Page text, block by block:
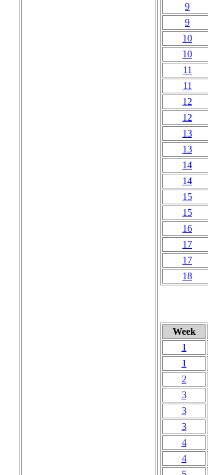
9
9
10
10
11
11
12
12
13
13
14
14
15
15
16
17
17
18
Week
1
1
2
3
3
3
4
4